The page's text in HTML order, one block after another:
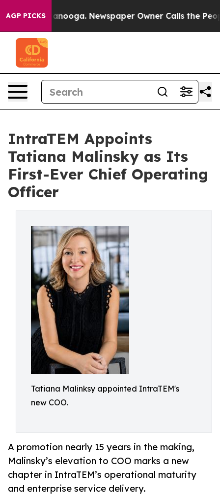
AGP PICKS
Chattanooga. Newspaper Owner Calls the People
IntraTEM Appoints
Tatiana Malinsky as Its
First-Ever Chief Operating
Officer
Tatiana Malinksy appointed IntraTEM's
new COO.
A promotion nearly 15 years in the making,
Malinsky’s elevation to COO marks a new
chapter in IntraTEM’s operational maturity
and enterprise service delivery.